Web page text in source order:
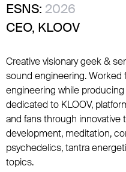
ESNS: 2026
CEO, KLOOV
Creative visionary geek &
sound engineering. Worked
engineering while
dedicated to KLOOV,
and fans through innovative
development, meditation,
psychedelics, tantra
topics.